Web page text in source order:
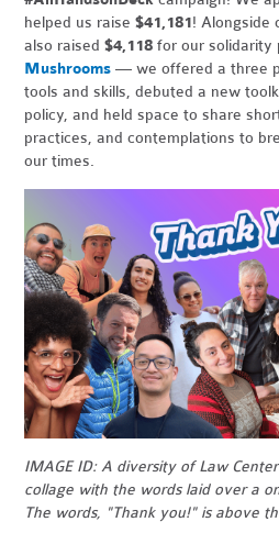
helped us raise$41,181! Alongside
also raised$4,118 for our solidarity
Mushrooms — we offered a three
tools and skills, debuted a new
policy, and held space to share
practices, and contemplations to
our times.
IMAGE ID: A diversity of Law
collage with the words laid over a
The words, "Thank you!" is above